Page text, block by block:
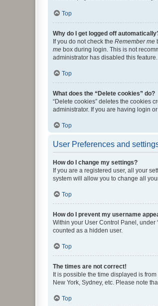
Top
Why do I get logged off
If you do not check the Remember me
me box during login. This is not
administrator has disabled this feature.
Top
What does the “Delete cookies” do?
“Delete cookies” deletes the cookies
administrator. If you are having login
Top
User Preferences and
How do I change my settings?
If you are a registered user, all your
system will allow you to change all
Top
How do I prevent my username
Within your User Control Panel, under
counted as a hidden user.
Top
The times are not correct!
It is possible the time displayed is
New York, Sydney, etc. Please note
Top